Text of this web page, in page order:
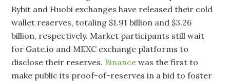
Bybit and Huobi exchanges have released their cold
wallet reserves, totaling $1.91 billion and $3.26
billion, respectively. Market participants still wait
for Gate.io and MEXC exchange platforms to
disclose their reserves. Binance was the first to
make public its proof-of-reserves in a bid to foster